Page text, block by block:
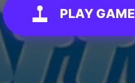
PLAY GAME